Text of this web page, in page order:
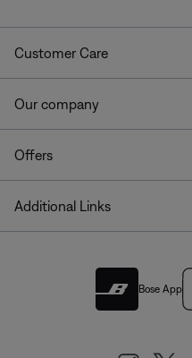
Customer Care
Our company
Offers
Additional Links
Bose App